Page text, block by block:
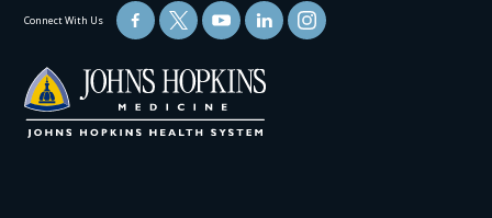
Connect With Us
(link
opens
in